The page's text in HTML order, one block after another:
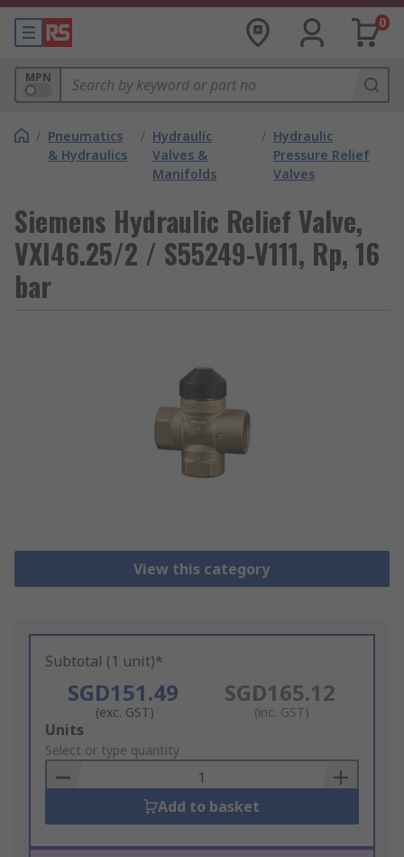
0
MPN
/ Pneumatics
& Hydraulics
/ Hydraulic
Valves &
Manifolds
/ Hydraulic
Pressure Relief
Valves
Siemens Hydraulic Relief Valve,
VXI46.25/2 / S55249-V111, Rp, 16
bar
View this category
Subtotal (1 unit)*
SGD151.49
(exc. GST)
SGD165.12
(inc. GST)
Add
to
Basket
Units
Select or type quantity
Add to basket